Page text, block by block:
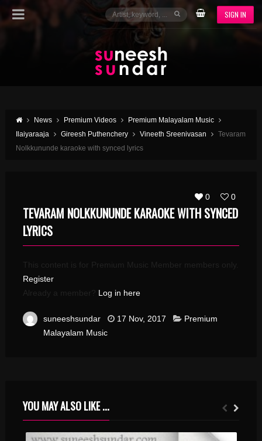
SIGN IN
News Premium Videos
Premium Malayalam Music
Ilaiyaraaja
Gireesh Puthenchery Vineeth Sreenivasan
Tevaram
Nolkkununde karaoke with synced lyrics
0 0
TEVARAM NOLKKUNUNDE KARAOKE WITH SYNCED
LYRICS
This content is for Premium Music Member members only.
Register
Already a member? Log in here
suneeshsundar 17 Nov, 2017
Premium
Malayalam Music
YOU MAY ALSO LIKE ...